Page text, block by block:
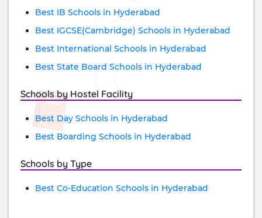
Best IB Schools in Hyderabad
Best IGCSE(Cambridge) Schools in Hyderabad
Best International Schools in Hyderabad
Best State Board Schools in Hyderabad
Schools by Hostel Facility
Best Day Schools in Hyderabad
Best Boarding Schools in Hyderabad
Schools by Type
Best Co-Education Schools in Hyderabad